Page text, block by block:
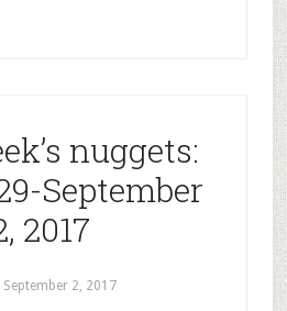
nuggets:
September
2017
September 2, 2017